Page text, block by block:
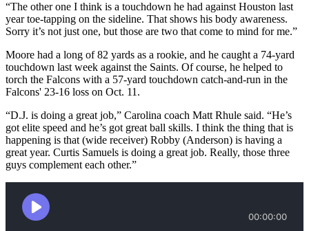
“The other one I think is a touchdown he had against Houston last
year toe-tapping on the sideline. That shows his body awareness.
Sorry it’s not just one, but those are two that come to mind for me.”
Moore had a long of 82 yards as a rookie, and he caught a 74-yard
touchdown last week against the Saints. Of course, he helped to
torch the Falcons with a 57-yard touchdown catch-and-run in the
Falcons' 23-16 loss on Oct. 11.
“D.J. is doing a great job,” Carolina coach Matt Rhule said. “He’s
got elite speed and he’s got great ball skills. I think the thing that is
happening is that (wide receiver) Robby (Anderson) is having a
great year. Curtis Samuels is doing a great job. Really, those three
guys complement each other.”